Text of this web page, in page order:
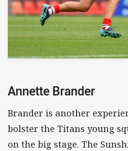
Annette Brander
Brander is another
bolster the Titans young
on the big stage. The